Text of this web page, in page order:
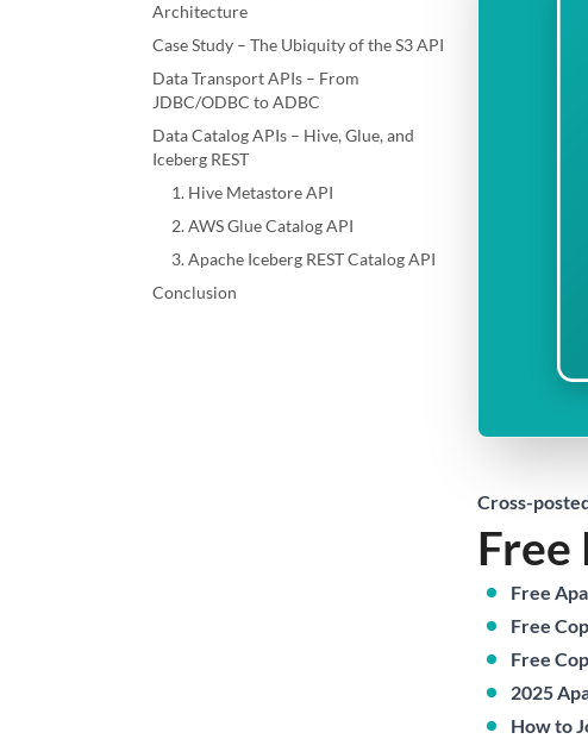
Architecture
Case Study – The Ubiquity of the S3 API
Data Transport APIs – From
JDBC/ODBC to ADBC
Data Catalog APIs – Hive, Glue, and
Iceberg REST
1. Hive Metastore API
2. AWS Glue Catalog API
3. Apache Iceberg REST Catalog API
Conclusion
Cross-
Free
Free
Free
Free
2025
How to